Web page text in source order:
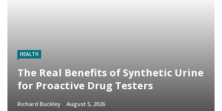
HEALTH
The Real Benefits of Synthetic Urine
for Proactive Drug Testers
Richard Buckley August 5, 2026